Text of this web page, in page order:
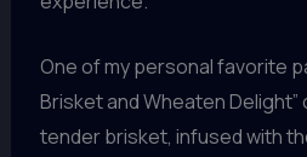
One of my personal favorite
Brisket and Wheaten Delight”
tender brisket, infused with